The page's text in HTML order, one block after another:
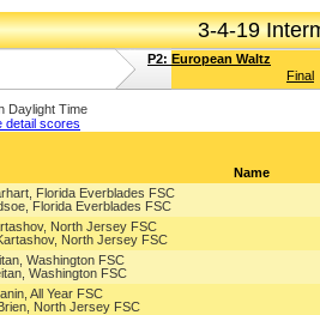
3-4-19
P2: European Waltz
Final
Daylight Time
detail scores
Name
Florida Everblades FSC
Florida Everblades FSC
North Jersey FSC
North Jersey FSC
Washington FSC
Washington FSC
All Year FSC
North Jersey FSC